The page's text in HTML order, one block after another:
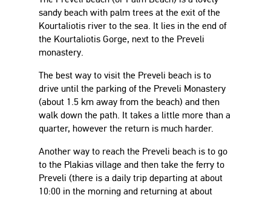
sandy beach with palm trees at the exit of the
Kourtaliotis river to the sea. It lies in the end of
the Kourtaliotis Gorge, next to the Preveli
monastery.
The best way to visit the Preveli beach is to
drive until the parking of the Preveli Monastery
(about 1.5 km away from the beach) and then
walk down the path. It takes a little more than a
quarter, however the return is much harder.
Another way to reach the Preveli beach is to go
to the Plakias village and then take the ferry to
Preveli (there is a daily trip departing at about
10:00 in the morning and returning at about